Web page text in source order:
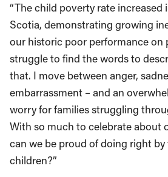
“The child poverty rate increased
Scotia, demonstrating growing
our historic poor performance on
struggle to find the words to
that. I move between anger,
embarrassment – and an
worry for families struggling
With so much to celebrate about
can we be proud of doing right by
children?”